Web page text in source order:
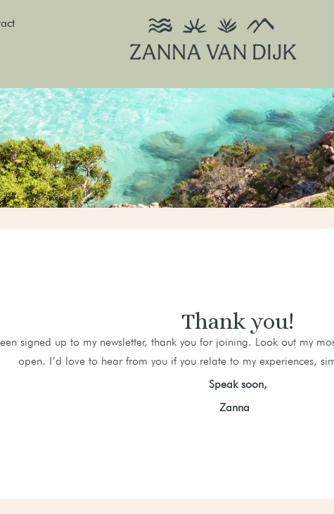
Thank you!
signed up to my newsletter, thank you for joining. Look out my
open. I’d love to hear from you if you relate to my experiences,
Speak soon,
Zanna